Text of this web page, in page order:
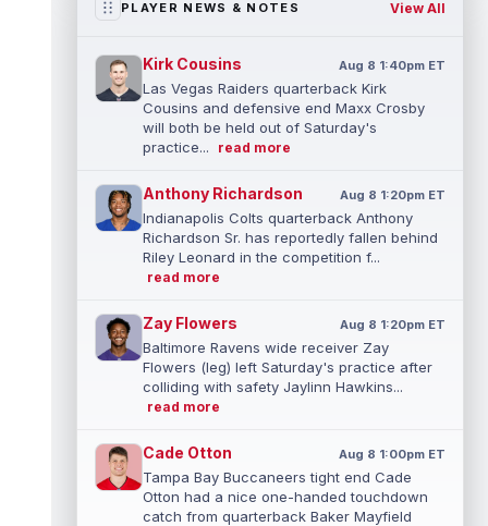
PLAYER NEWS & NOTES View All
Kirk Cousins Aug 8 1:40pm ET
Las Vegas Raiders quarterback Kirk
Cousins and defensive end Maxx Crosby
will both be held out of Saturday's
practice...
read more
Anthony Richardson Aug 8 1:20pm ET
Indianapolis Colts quarterback Anthony
Richardson Sr. has reportedly fallen behind
Riley Leonard in the competition f...
read more
Zay Flowers Aug 8 1:20pm ET
Baltimore Ravens wide receiver Zay
Flowers (leg) left Saturday's practice after
colliding with safety Jaylinn Hawkins...
read more
Cade Otton Aug 8 1:00pm ET
Tampa Bay Buccaneers tight end Cade
Otton had a nice one-handed touchdown
catch from quarterback Baker Mayfield